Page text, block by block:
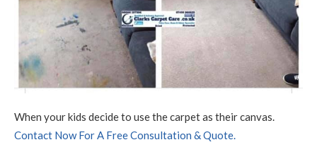
When your kids decide to use the carpet as their canvas.
Contact Now For A Free Consultation & Quote.